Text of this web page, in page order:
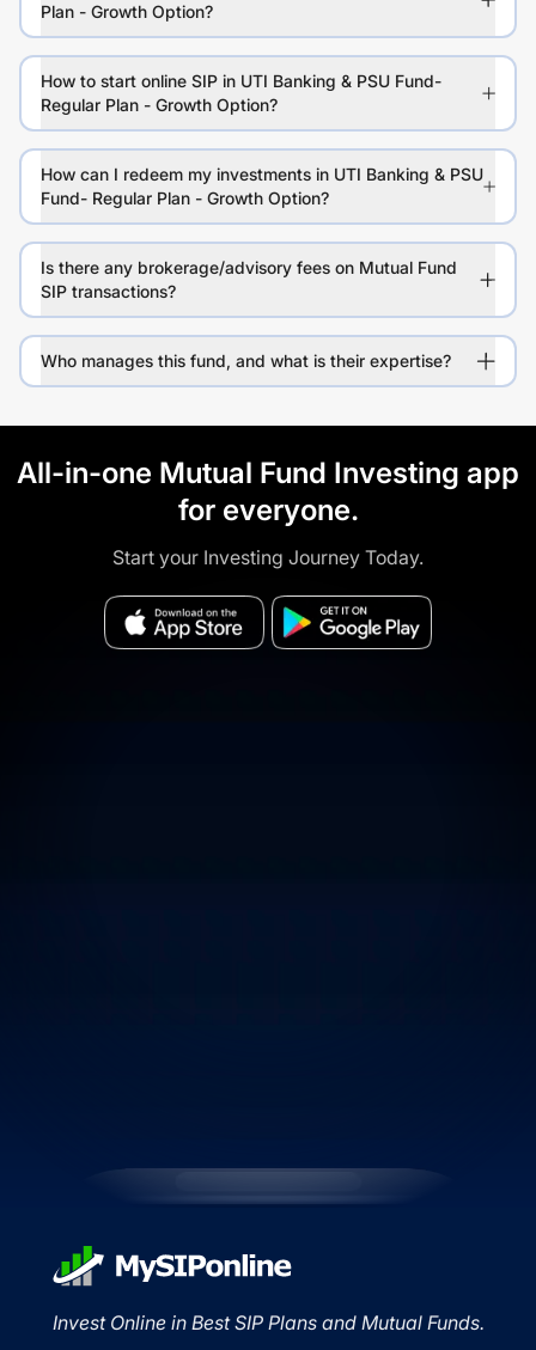
Plan - Growth Option?
How to start online SIP in UTI Banking & PSU Fund-
Regular Plan - Growth Option?
How can I redeem my investments in UTI Banking & PSU
Fund- Regular Plan - Growth Option?
Is there any brokerage/advisory fees on Mutual Fund
SIP transactions?
Who manages this fund, and what is their expertise?
All-in-one Mutual Fund Investing app
for everyone.
Start your Investing Journey Today.
Invest Online in Best SIP Plans and Mutual Funds.